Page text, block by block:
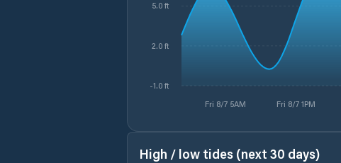
Fri 8/7 5AM Fri 8/7 1PM
-1.0 ft
2.0 ft
5.0 ft
High / low tides (next 30 days)